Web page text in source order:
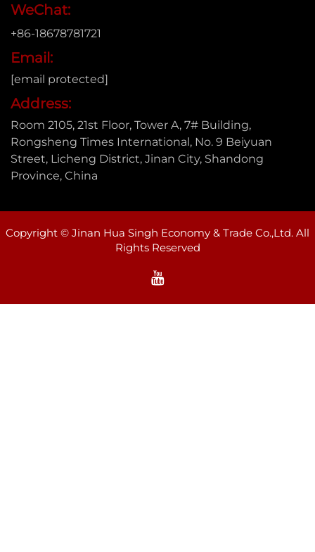
WeChat:
+86-18678781721
Email:
[email protected]
Address:
Room 2105, 21st Floor, Tower A, 7# Building,
Rongsheng Times International, No. 9 Beiyuan
Street, Licheng District, Jinan City, Shandong
Province, China
Copyright © Jinan Hua Singh Economy & Trade Co.,Ltd. All
Rights Reserved